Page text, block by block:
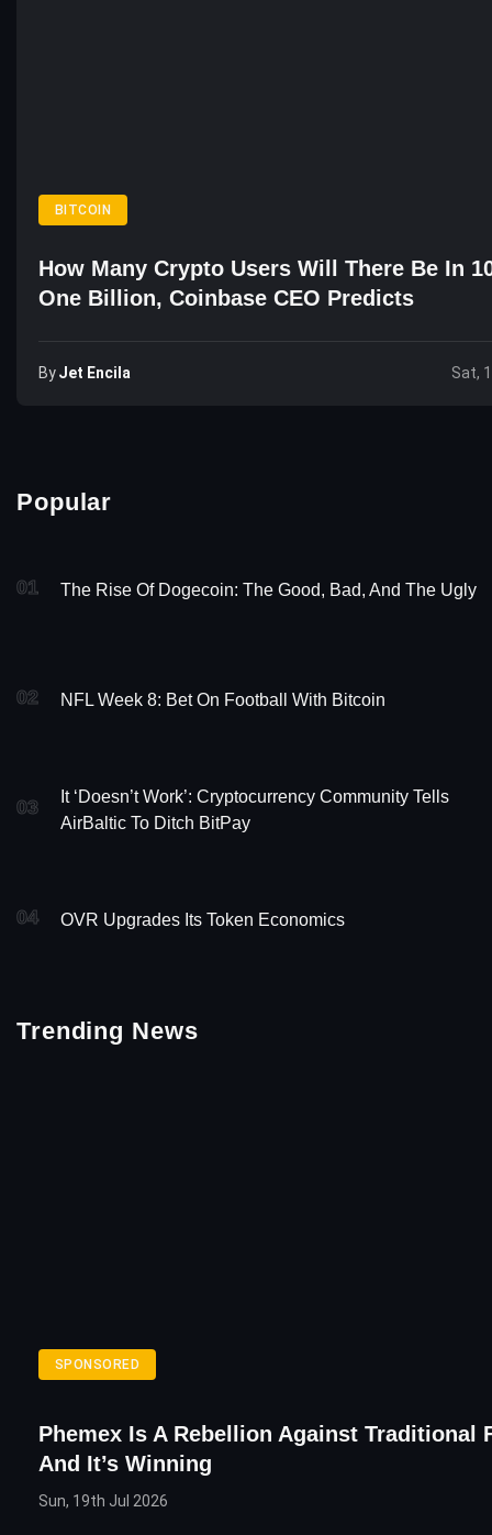
BITCOIN
How Many Crypto Users Will There Be In
One Billion, Coinbase CEO Predicts
ByJet Encila Sat,
Popular
01 The Rise Of Dogecoin: The Good, Bad, And The Ugly
02 NFL Week 8: Bet On Football With Bitcoin
03
It ‘Doesn’t Work’: Cryptocurrency Community Tells
AirBaltic To Ditch BitPay
04 OVR Upgrades Its Token Economics
Trending News
SPONSORED
Phemex Is A Rebellion Against Traditional
And It’s Winning
Sun, 19th Jul 2026